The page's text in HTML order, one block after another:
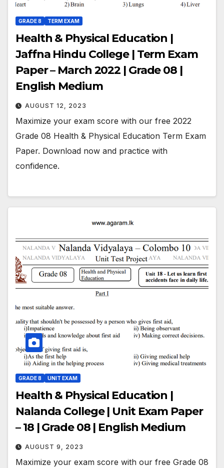
GRADE 8 TERM EXAM
Health & Physical Education |
Jaffna Hindu College | Term Exam
Paper – March 2022 | Grade 08 |
English Medium
AUGUST 12, 2023
Maximize your exam score with our free 2022
Grade 08 Health & Physical Education Term Exam
Paper. Download now and practice with
confidence.
GRADE 8 UNIT EXAM
Health & Physical Education |
Nalanda College | Unit Exam Paper
– 18 | Grade 08 | English Medium
AUGUST 9, 2023
Maximize your exam score with our free Grade 08